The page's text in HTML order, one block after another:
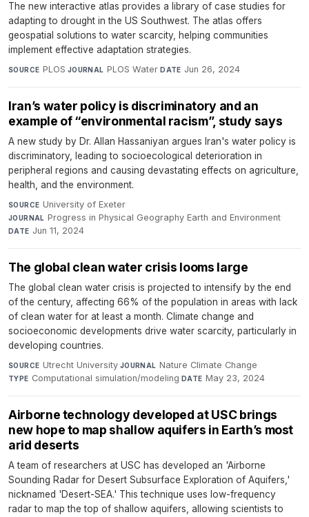
The new interactive atlas provides a library of case studies for
adapting to drought in the US Southwest. The atlas offers
geospatial solutions to water scarcity, helping communities
implement effective adaptation strategies.
SOURCE PLOS·JOURNAL PLOS Water·DATE Jun 26, 2024
Iran’s water policy is discriminatory and an
example of “environmental racism”, study says
A new study by Dr. Allan Hassaniyan argues Iran's water policy is
discriminatory, leading to socioecological deterioration in
peripheral regions and causing devastating effects on agriculture,
health, and the environment.
SOURCE University of Exeter·
JOURNAL Progress in Physical Geography Earth and Environment·
DATE Jun 11, 2024
The global clean water crisis looms large
The global clean water crisis is projected to intensify by the end
of the century, affecting 66% of the population in areas with lack
of clean water for at least a month. Climate change and
socioeconomic developments drive water scarcity, particularly in
developing countries.
SOURCE Utrecht University·JOURNAL Nature Climate Change·
TYPE Computational simulation/modeling·DATE May 23, 2024
Airborne technology developed at USC brings
new hope to map shallow aquifers in Earth’s most
arid deserts
A team of researchers at USC has developed an 'Airborne
Sounding Radar for Desert Subsurface Exploration of Aquifers,'
nicknamed 'Desert-SEA.' This technique uses low-frequency
radar to map the top of shallow aquifers, allowing scientists to